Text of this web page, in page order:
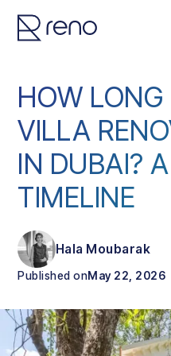
HOW
VILLA
IN DUBAI?
TIMELINE
Hala Moubarak
Published onMay 22, 2026